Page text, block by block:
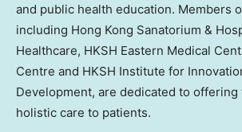
and public health education. Members
including Hong Kong Sanatorium &
Healthcare, HKSH Eastern Medical
Centre and HKSH Institute for
Development, are dedicated to
holistic care to patients.